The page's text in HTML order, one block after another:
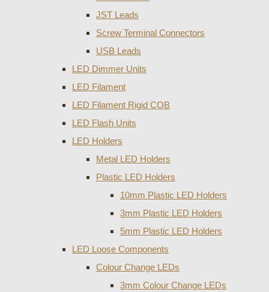
JST Leads
Screw Terminal Connectors
USB Leads
LED Dimmer Units
LED Filament
LED Filament Rigid COB
LED Flash Units
LED Holders
Metal LED Holders
Plastic LED Holders
10mm Plastic LED Holders
3mm Plastic LED Holders
5mm Plastic LED Holders
LED Loose Components
Colour Change LEDs
3mm Colour Change LEDs